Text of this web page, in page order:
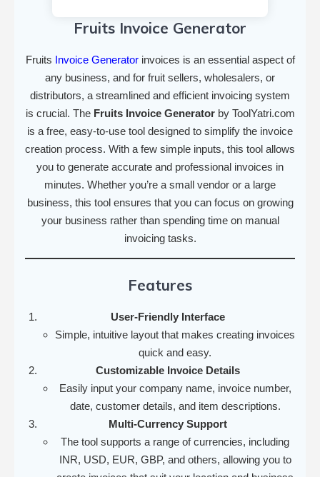
Fruits Invoice Generator
Fruits Invoice Generatorinvoices is an essential aspect of
any business, and for fruit sellers, wholesalers, or
distributors, a streamlined and efficient invoicing system
is crucial. The Fruits Invoice Generatorby ToolYatri.com
is a free, easy-to-use tool designed to simplify the invoice
creation process. With a few simple inputs, this tool allows
you to generate accurate and professional invoices in
minutes. Whether you’re a small vendor or a large
business, this tool ensures that you can focus on growing
your business rather than spending time on manual
invoicing tasks.
Features
User-Friendly Interface
Simple, intuitive layout that makes creating invoices
quick and easy.
Customizable Invoice Details
Easily input your company name, invoice number,
date, customer details, and item descriptions.
Multi-Currency Support
The tool supports a range of currencies, including
INR, USD, EUR, GBP, and others, allowing you to